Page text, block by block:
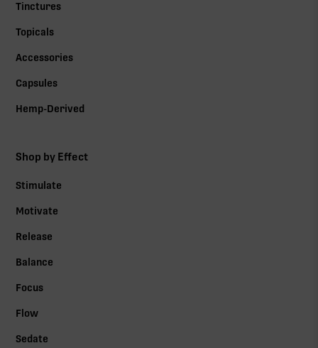
Tinctures
Topicals
Accessories
Capsules
Hemp-Derived
Shop by Effect
Stimulate
Motivate
Release
Balance
Focus
Flow
Sedate